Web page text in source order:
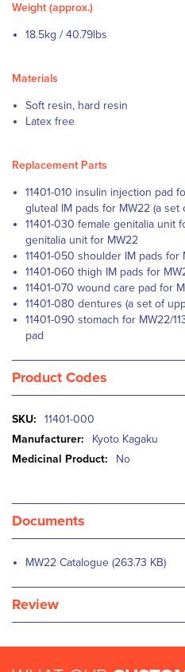
Weight (approx.)
18.5kg / 40.79lbs
Materials
Soft resin, hard resin
Latex free
Replacement Parts
11401-010 insulin injection pad
gluteal IM pads for MW22 (a set
11401-030 female genitalia unit
genitalia unit for MW22
11401-050 shoulder IM pads for
11401-060 thigh IM pads for
11401-070 wound care pad for
11401-080 dentures (a set of
11401-090 stomach for MW22/
pad
Product Codes
More
Information
11401-000
Kyoto Kagaku
No
Documents
MW22 Catalogue (263.73 KB)
Review